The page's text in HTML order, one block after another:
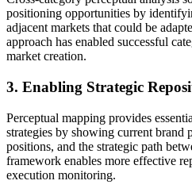
positioning opportunities by
adjacent markets that could be
approach has enabled successful
market creation.
3. Enabling Strategic
Perceptual mapping provides
strategies by showing current brand
positions, and the strategic path
framework enables more effective
execution monitoring.